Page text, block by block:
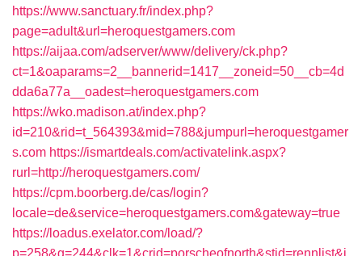
https://www.sanctuary.fr/index.php?
page=adult&url=heroquestgamers.com
https://aijaa.com/adserver/www/delivery/ck.php?
ct=1&oaparams=2__bannerid=1417__zoneid=50__cb=4d
dda6a77a__oadest=heroquestgamers.com
https://wko.madison.at/index.php?
id=210&rid=t_564393&mid=788&jumpurl=heroquestgamer
s.com https://ismartdeals.com/activatelink.aspx?
rurl=http://heroquestgamers.com/
https://cpm.boorberg.de/cas/login?
locale=de&service=heroquestgamers.com&gateway=true
https://loadus.exelator.com/load/?
p=258&g=244&clk=1&crid=porscheofnorth&stid=rennlist&j